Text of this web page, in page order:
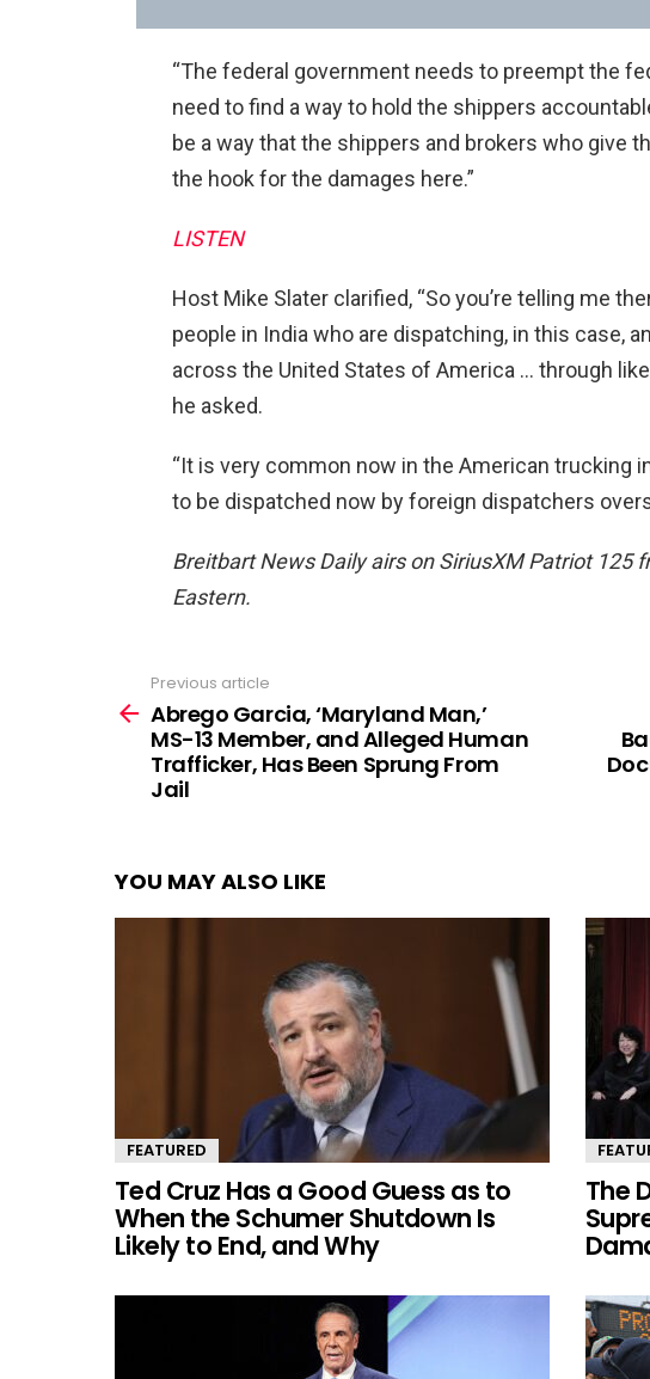
“The federal government needs to preempt the
need to find a way to hold the shippers
be a way that the shippers and brokers who give
the hook for the damages here.”
LISTEN
Host Mike Slater clarified, “So you’re telling me
people in India who are dispatching, in this case,
across the United States of America … through
he asked.
“It is very common now in the American trucking
to be dispatched now by foreign dispatchers
Breitbart News Daily airs on SiriusXM Patriot 125
Eastern.
more
Previous article
Abrego Garcia, ‘Maryland Man,’
MS-13 Member, and Alleged Human
Trafficker, Has Been Sprung From
Jail
YOU MAY ALSO LIKE
FEATURED
Ted Cruz Has a Good Guess as to
When the Schumer Shutdown Is
Likely to End, and Why
The